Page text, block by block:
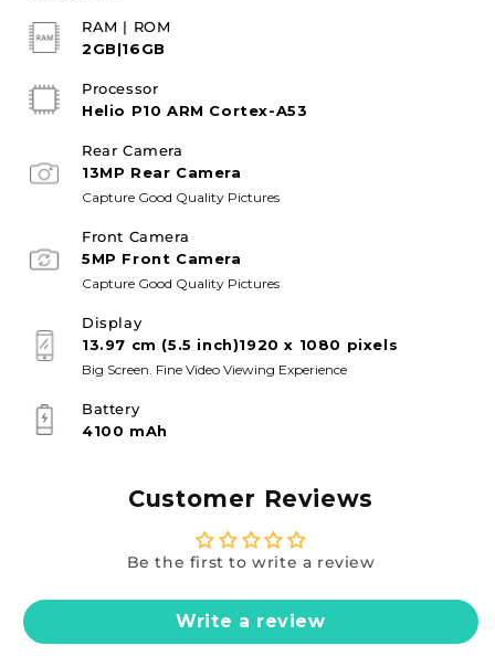
RAM | ROM
2GB|16GB
Processor
Helio P10 ARM Cortex-A53
Rear Camera
13MP Rear Camera
Capture Good Quality Pictures
Front Camera
5MP Front Camera
Capture Good Quality Pictures
Display
13.97 cm (5.5 inch)1920 x 1080 pixels
Big Screen. Fine Video Viewing Experience
Battery
4100 mAh
Customer Reviews
Be the first to write a review
Write a review